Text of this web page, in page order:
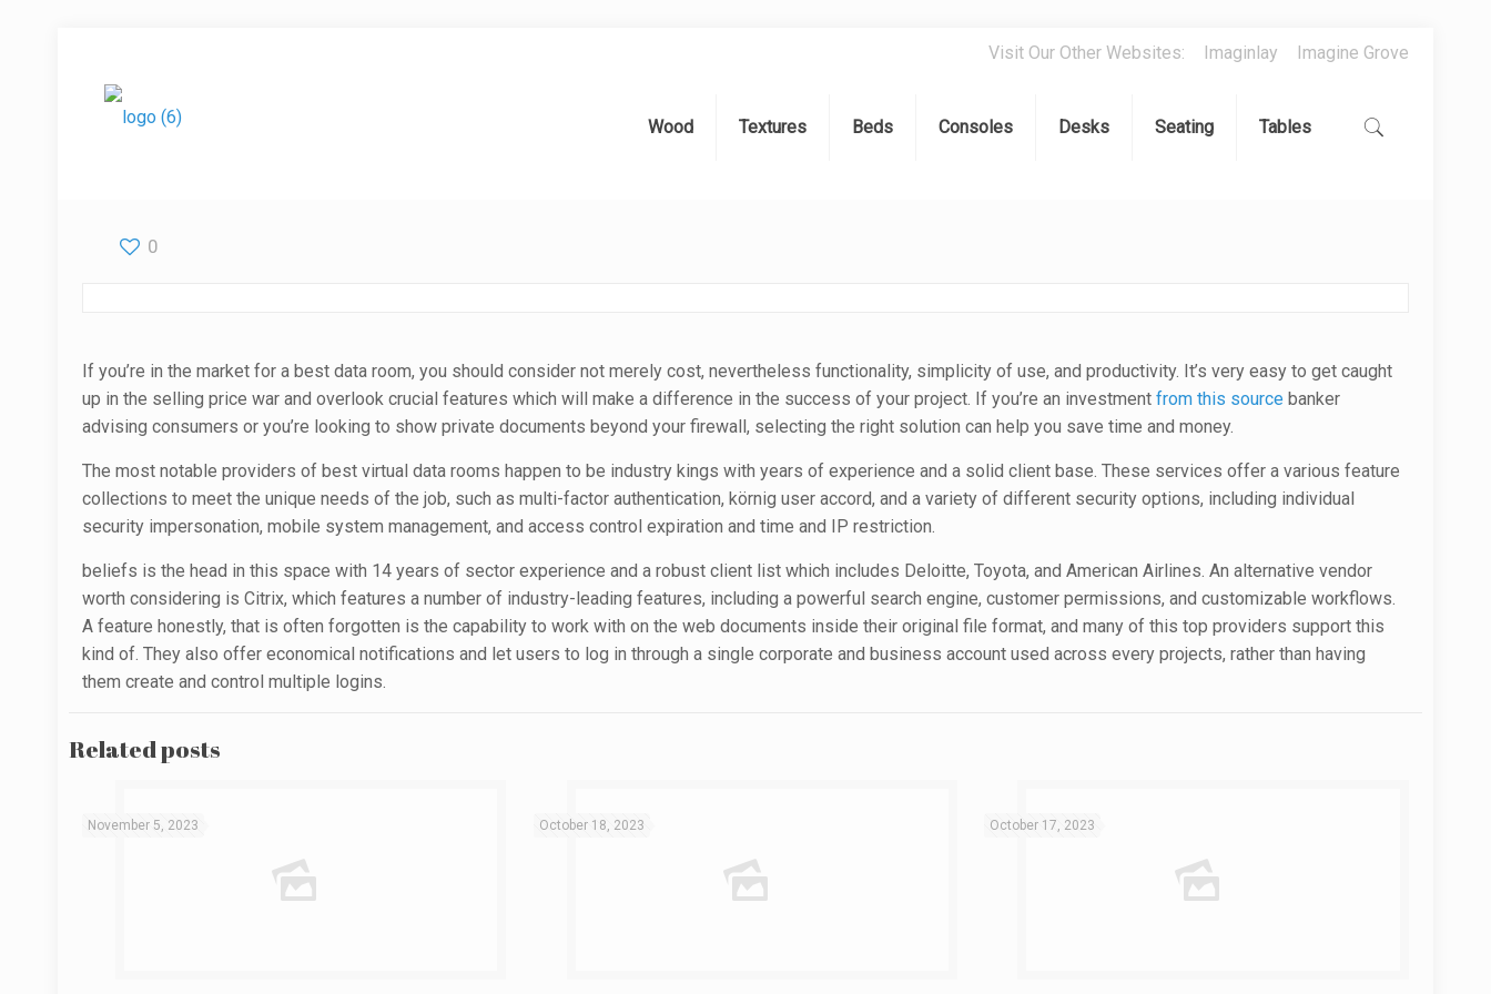
Visit Our Other Websites: Imaginlay Imagine Grove
Wood Textures Beds Consoles Desks Seating Tables
0
If you’re in the market for a best data room, you should consider not merely cost, nevertheless functionality, simplicity of use, and productivity. It’s very easy to get caught
up in the selling price war and overlook crucial features which will make a difference in the success of your project. If you’re an investmentfrom this source banker
advising consumers or you’re looking to show private documents beyond your firewall, selecting the right solution can help you save time and money.
The most notable providers of best virtual data rooms happen to be industry kings with years of experience and a solid client base. These services offer a various feature
collections to meet the unique needs of the job, such as multi-factor authentication, körnig user accord, and a variety of different security options, including individual
security impersonation, mobile system management, and access control expiration and time and IP restriction.
beliefs is the head in this space with 14 years of sector experience and a robust client list which includes Deloitte, Toyota, and American Airlines. An alternative vendor
worth considering is Citrix, which features a number of industry-leading features, including a powerful search engine, customer permissions, and customizable workflows.
A feature honestly, that is often forgotten is the capability to work with on the web documents inside their original file format, and many of this top providers support this
kind of. They also offer economical notifications and let users to log in through a single corporate and business account used across every projects, rather than having
them create and control multiple logins.
Related posts
November 5, 2023 October 18, 2023 October 17, 2023